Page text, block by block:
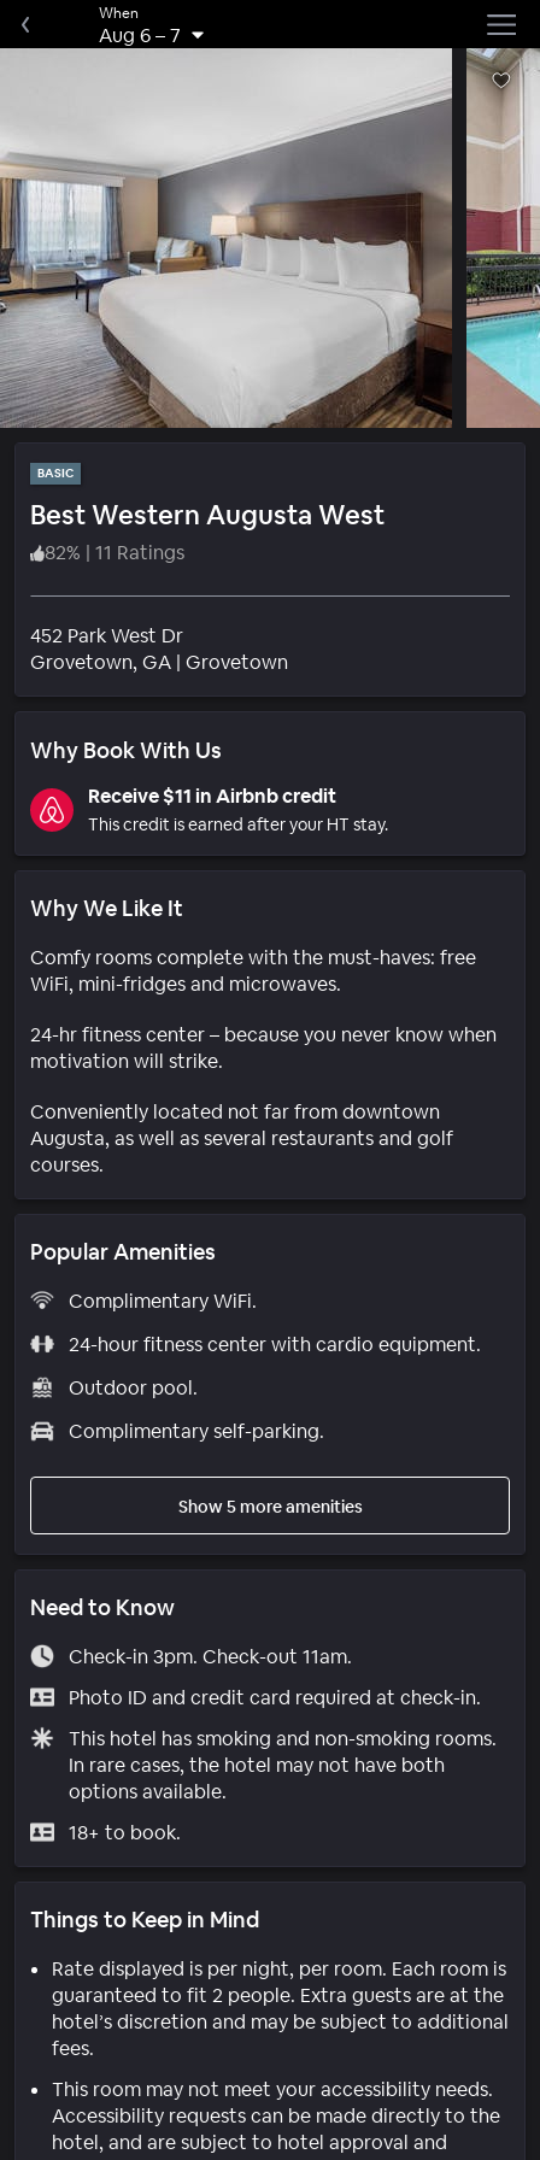
When
Aug 6–7
BASIC
Best Western Augusta West
82% | 11 Ratings
452 Park West Dr
Grovetown, GA | GrovetownNeighborhood
Why Book With Us
Receive $11 in Airbnb credit
This credit is earned after your HT stay.
Why We Like It
Comfy rooms complete with the must-haves: free
WiFi, mini-fridges and microwaves.
24-hr fitness center – because you never know when
motivation will strike.
Conveniently located not far from downtown
Augusta, as well as several restaurants and golf
courses.
Popular Amenities
Complimentary WiFi.
24-hour fitness center with cardio equipment.
Outdoor pool.
Complimentary self-parking.
Show 5 more amenities
Need to Know
Check-in 3pm. Check-out 11am.
Photo ID and credit card required at check-in.
This hotel has smoking and non-smoking rooms.
In rare cases, the hotel may not have both
options available.
18+ to book.
Things to Keep in Mind
Rate displayed is per night, per room. Each room is
guaranteed to fit 2 people. Extra guests are at the
hotel’s discretion and may be subject to additional
fees.
This room may not meet your accessibility needs.
Accessibility requests can be made directly to the
hotel, and are subject to hotel approval and